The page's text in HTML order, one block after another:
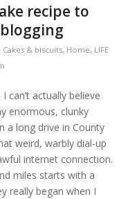
recipe to
Cakes & biscuits, Home, LIFE
can’t actually believe
enormous, clunky
a long drive in County
weird, warbly dial-up
internet connection.
miles starts with a
really began when I